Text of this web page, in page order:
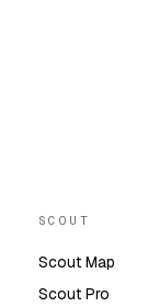
SCOUT
Scout Map
Scout Pro